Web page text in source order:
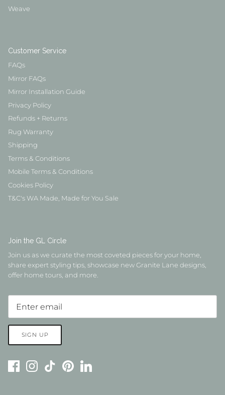
Weave
Customer Service
FAQs
Mirror FAQs
Mirror Installation Guide
Privacy Policy
Refunds + Returns
Rug Warranty
Shipping
Terms & Conditions
Mobile Terms & Conditions
Cookies Policy
T&C's WA Made, Made for You Sale
Join the GL Circle
Join us as we curate the most coveted pieces for your home,
share expert styling tips, showcase new Granite Lane designs,
offer home tours, and more.
SIGN UP